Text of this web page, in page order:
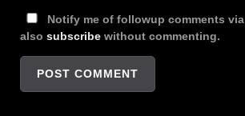
Notify me of followup comments
also subscribe without commenting.